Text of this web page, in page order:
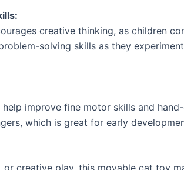
creative thinking, as children
solving skills as they
improve fine motor skills and
which is great for early